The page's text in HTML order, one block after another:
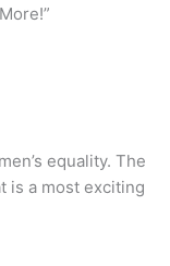
equality. The
is a most exciting